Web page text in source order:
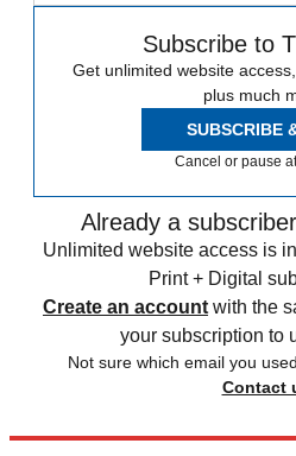
Subscribe to
Get unlimited website
plus much
SUBSCRIBE
Cancel or pause
Already a
Unlimited website access is
Print + Digital
Create an account with the
your subscription to
Not sure which email you
Contact